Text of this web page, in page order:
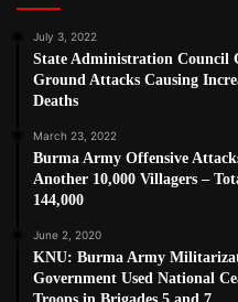
July 3, 2022
State Administration Council
Ground Attacks Causing
Deaths
March 23, 2022
Burma Army Offensive
Another 10,000 Villagers –
144,000
June 2, 2020
KNU: Burma Army
Government Used National